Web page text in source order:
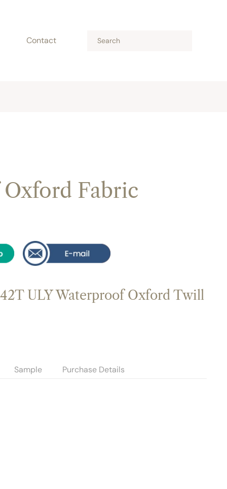
Contact
Fabric
ULY Waterproof Oxford Twill
Sample Purchase Details